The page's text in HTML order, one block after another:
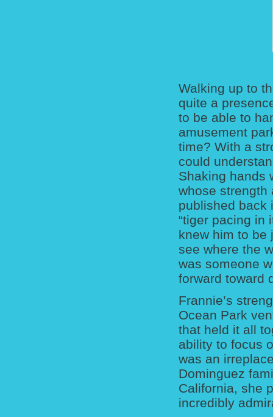
Walking up to
quite a
to be able to
amusement
time? With a
could
Shaking hands
whose strength
published back
“tiger pacing in
knew him to
see where the
was someone
forward toward
Frannie’s
Ocean Park
that held it all
ability to focus
was an
Dominguez
California, she
incredibly